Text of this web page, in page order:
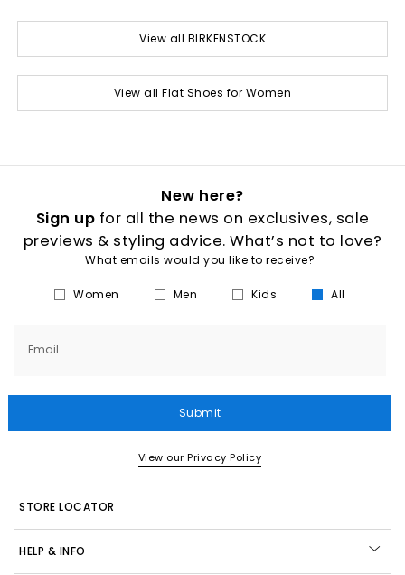
View all BIRKENSTOCK
View all Flat Shoes for Women
New here?
Sign up for all the news on exclusives, sale
previews & styling advice. What’s not to love?
What emails would you like to receive?
Women Men Kids All
Email
Submit
View our Privacy Policy
STORE LOCATOR
HELP & INFO